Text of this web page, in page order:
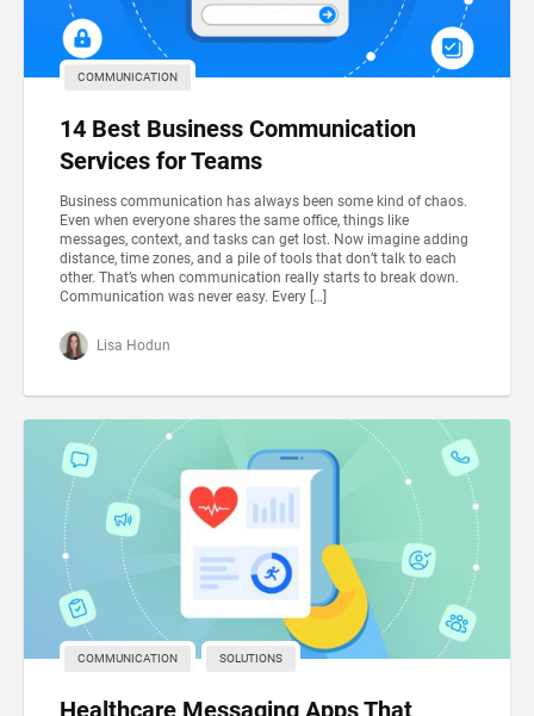
COMMUNICATION
14 Best Business Communication
Services for Teams
Business communication has always been some kind of chaos.
Even when everyone shares the same office, things like
messages, context, and tasks can get lost. Now imagine adding
distance, time zones, and a pile of tools that don’t talk to each
other. That’s when communication really starts to break down.
Communication was never easy. Every […]
Lisa Hodun
COMMUNICATION SOLUTIONS
Healthcare Messaging Apps That